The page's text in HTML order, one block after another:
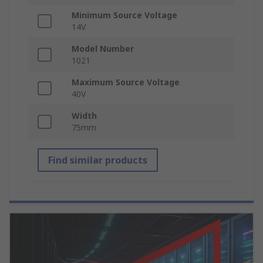
Minimum Source Voltage
14V
Model Number
1021
Maximum Source Voltage
40V
Width
75mm
Find similar products